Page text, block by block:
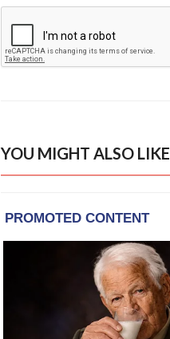
YOU MIGHT ALSO LIKE